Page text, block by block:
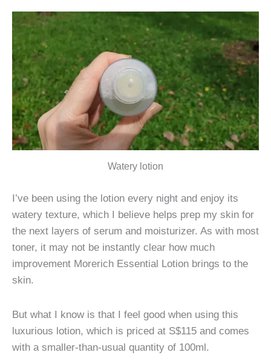
Watery lotion
I’ve been using the lotion every night and enjoy its
watery texture, which I believe helps prep my skin for
the next layers of serum and moisturizer. As with most
toner, it may not be instantly clear how much
improvement Morerich Essential Lotion brings to the
skin.
But what I know is that I feel good when using this
luxurious lotion, which is priced at S$115 and comes
with a smaller-than-usual quantity of 100ml.